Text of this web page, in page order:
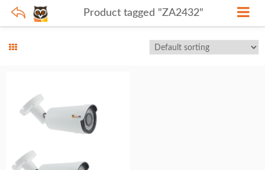
Product tagged "ZA2432"